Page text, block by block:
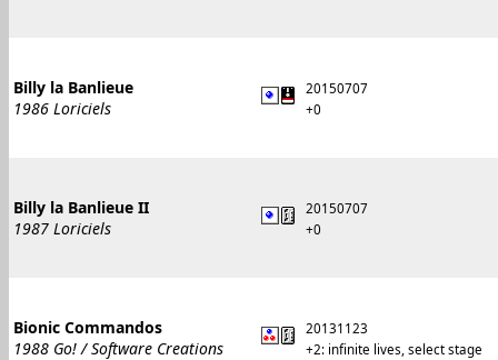
Billy la Banlieue
1986 Loriciels
20150707
+0
Billy la Banlieue II
1987 Loriciels
20150707
+0
Bionic Commandos
1988 Go! / Software Creations
20131123
+2: infinite lives, select stage